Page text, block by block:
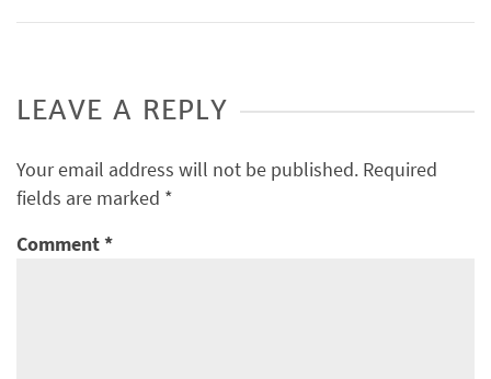
LEAVE A REPLY
Your email address will not be published. Required
fields are marked *
Comment*